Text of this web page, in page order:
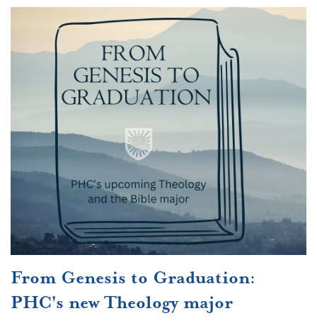
From Genesis to Graduation:
PHC's new Theology major